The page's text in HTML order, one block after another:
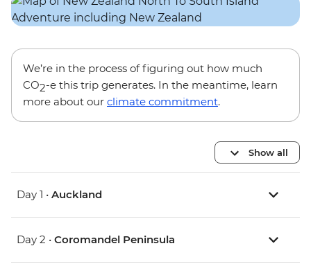
We’re in the process of figuring out how much
CO2-e this trip generates. In the meantime, learn
more about our climate commitment.
Show all
Day 1 • Auckland
Day 2 • Coromandel Peninsula